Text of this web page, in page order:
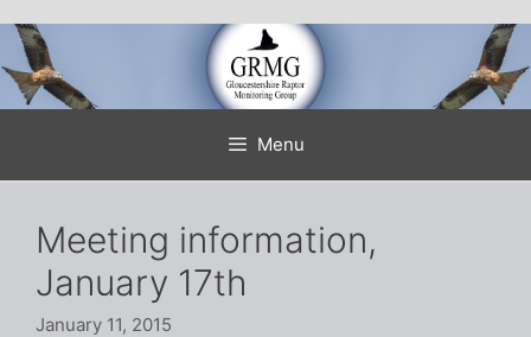
Skip
to
content
Menu
Meeting information,
January 17th
January 11, 2015